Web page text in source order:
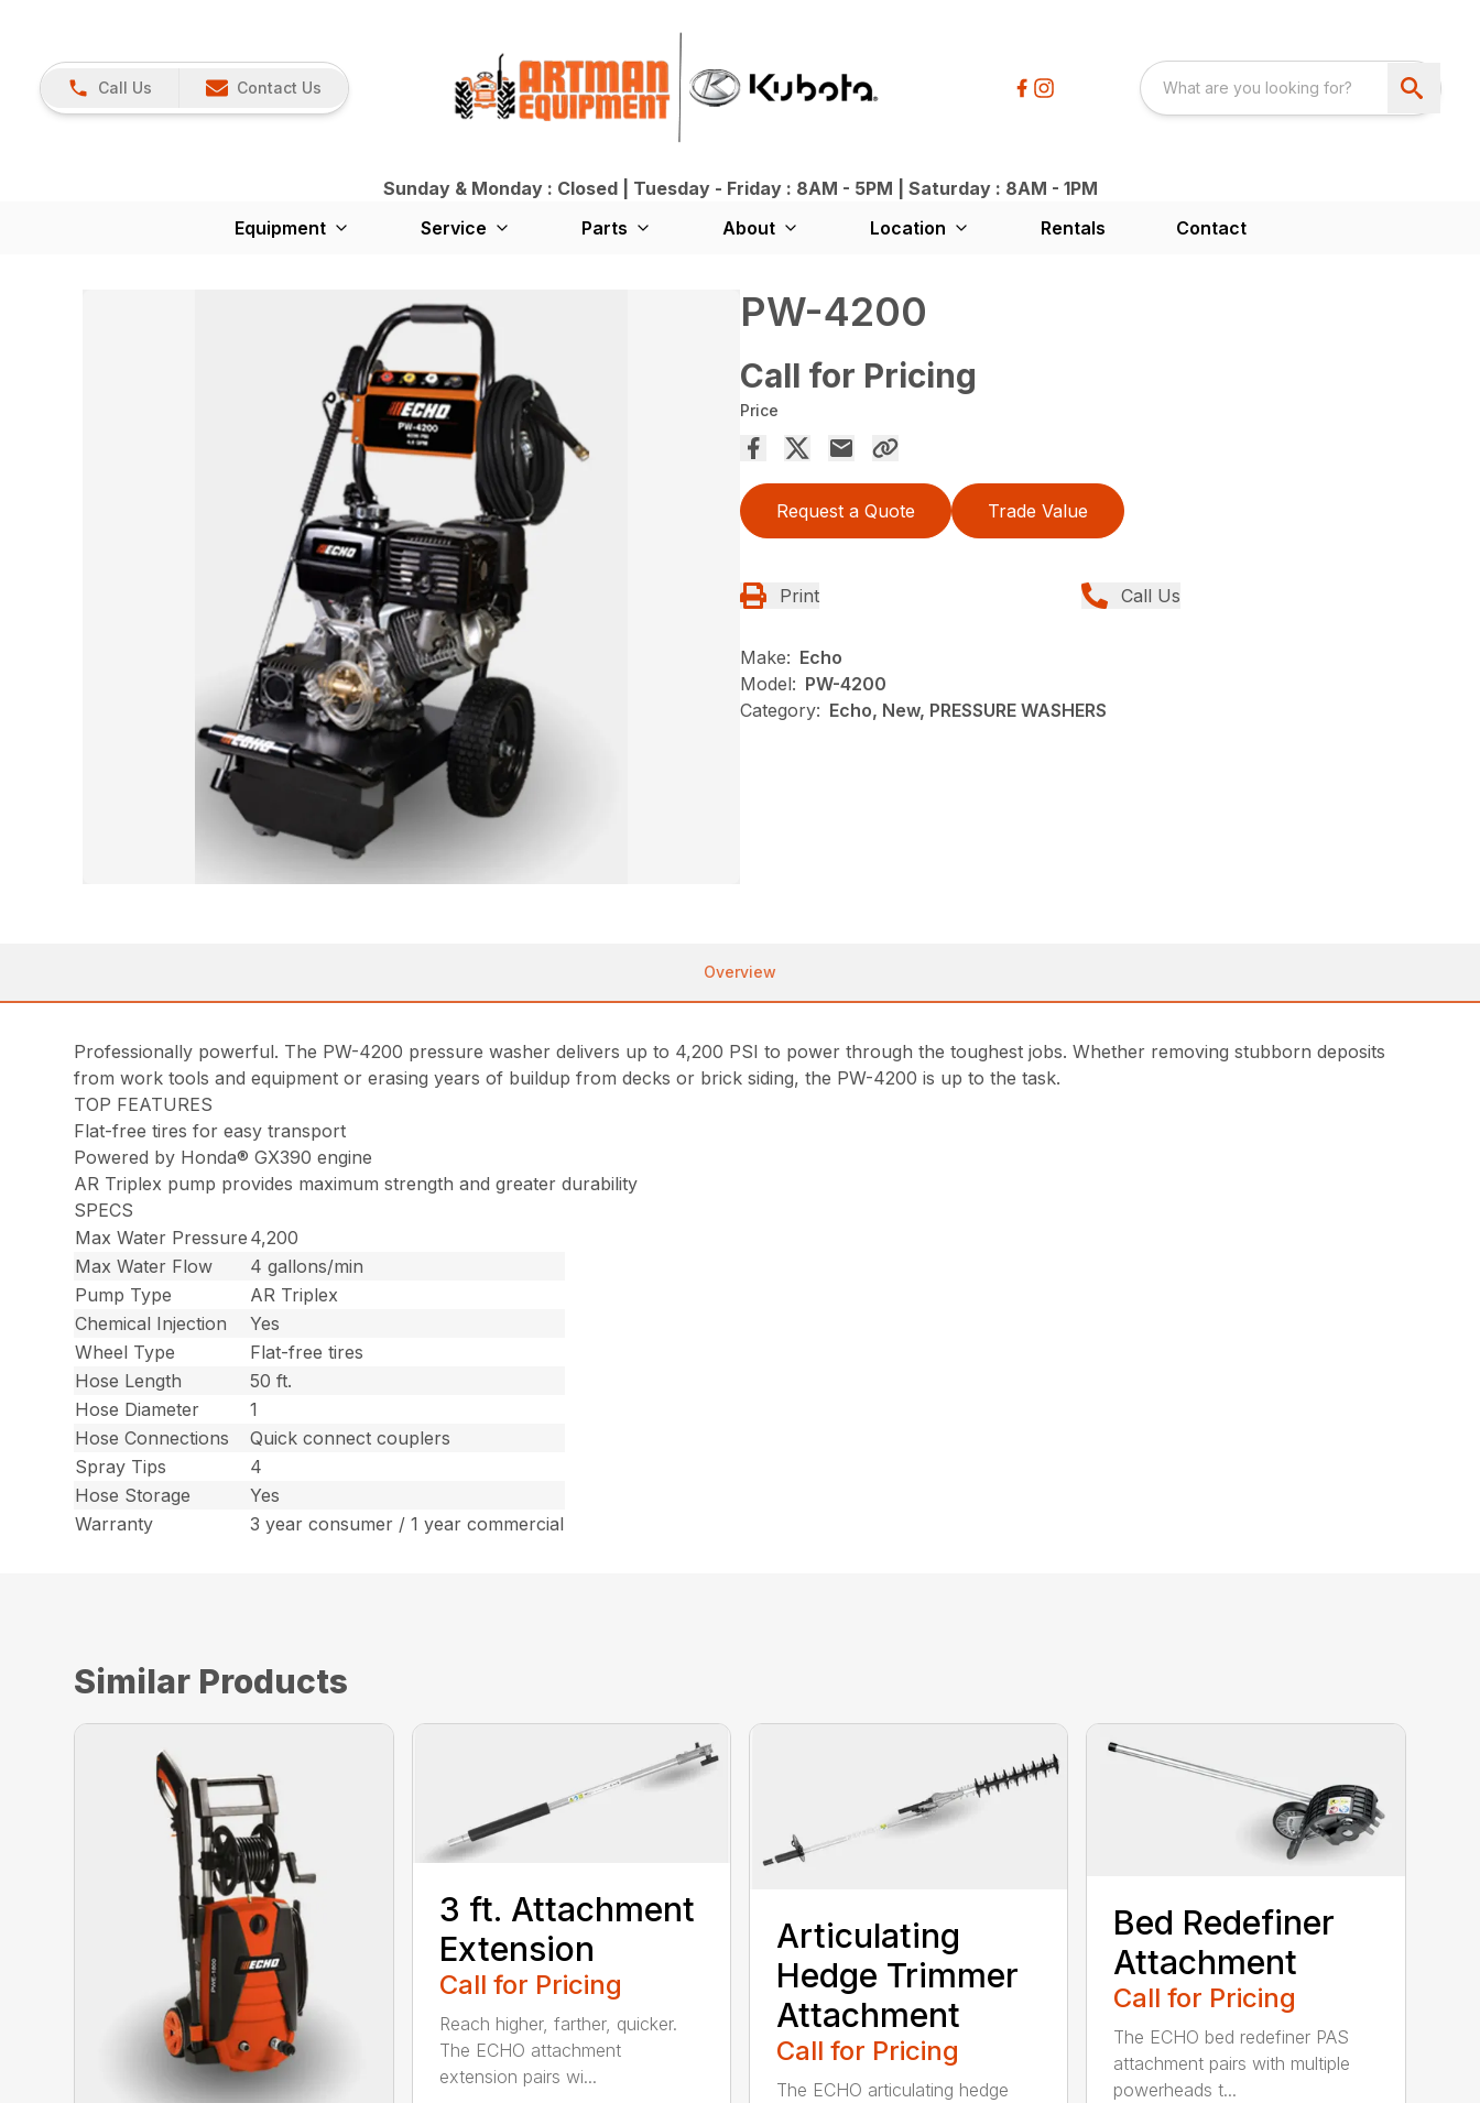
Call Us Contact Us
Sunday & Monday : Closed | Tuesday - Friday : 8AM - 5PM | Saturday : 8AM - 1PM
Equipment
Service Parts About Location Rentals Contact
PW-4200
Call for Pricing
Price
Request a Quote Trade Value
Print Call Us
Make: Echo
Model: PW-4200
Category: Echo, New, PRESSURE WASHERS
Overview
Professionally powerful. The PW-4200 pressure washer delivers up to 4,200 PSI to power through the toughest jobs. Whether removing stubborn deposits
from work tools and equipment or erasing years of buildup from decks or brick siding, the PW-4200 is up to the task.
TOP FEATURES
Flat-free tires for easy transport
Powered by Honda® GX390 engine
AR Triplex pump provides maximum strength and greater durability
SPECS
Max Water Pressure 4,200
Max Water Flow
4 gallons/min
Pump Type
AR Triplex
Chemical Injection
Yes
Wheel Type
Flat-free tires
Hose Length
50 ft.
Hose Diameter
1
Hose Connections
Quick connect couplers
Spray Tips
4
Hose Storage
Yes
Warranty
3 year consumer / 1 year commercial
Similar Products
3 ft. Attachment
Extension
Call for Pricing
Reach higher, farther, quicker.
The ECHO attachment
extension pairs wi...
Articulating
Hedge Trimmer
Attachment
Call for Pricing
The ECHO articulating hedge
Bed Redefiner
Attachment
Call for Pricing
The ECHO bed redefiner PAS
attachment pairs with multiple
powerheads t...